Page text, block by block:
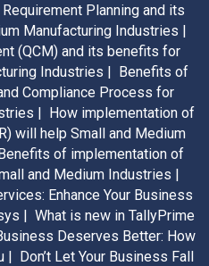
Planning and its
Manufacturing Industries |
(QCM) and its benefits for
Industries | Benefits of
Compliance Process for
| How implementation of
will help Small and Medium
of implementation of
and Medium Industries |
Enhance Your Business
| What is new in TallyPrime
Deserves Better: How
| Don’t Let Your Business Fall